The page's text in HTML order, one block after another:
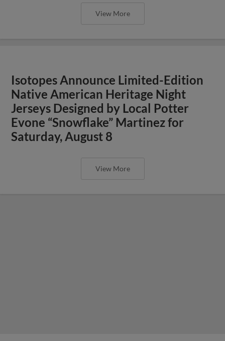
View More
Isotopes Announce Limited-Edition
Native American Heritage Night
Jerseys Designed by Local Potter
Evone “Snowflake” Martinez for
Saturday, August 8
View More